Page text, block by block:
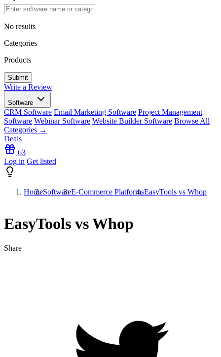
No results
Categories
Products
Write a Review
Software
CRM Software Email Marketing Software Project Management
Software Webinar Software Website Builder Software Browse All
Categories →
Deals
63
Log in Get listed
HomeSoftwareE-Commerce PlatformsEasyTools vs Whop
EasyTools vs Whop
Share